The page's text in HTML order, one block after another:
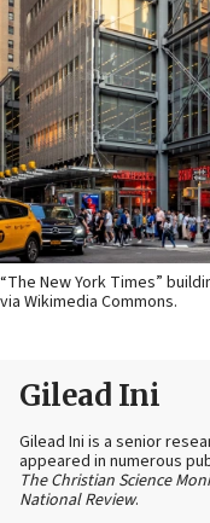
“The New York Times”
via Wikimedia Commons.
Gilead Ini
Gilead Ini is a senior
appeared in numerous
The Christian Science
National Review.